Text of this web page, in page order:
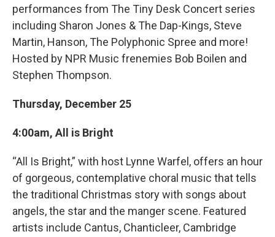
performances from The Tiny Desk Concert series
including Sharon Jones & The Dap-Kings, Steve
Martin, Hanson, The Polyphonic Spree and more!
Hosted by NPR Music frenemies Bob Boilen and
Stephen Thompson.
Thursday, December 25
4:00am, All is Bright
“All Is Bright,” with host Lynne Warfel, offers an hour
of gorgeous, contemplative choral music that tells
the traditional Christmas story with songs about
angels, the star and the manger scene. Featured
artists include Cantus, Chanticleer, Cambridge